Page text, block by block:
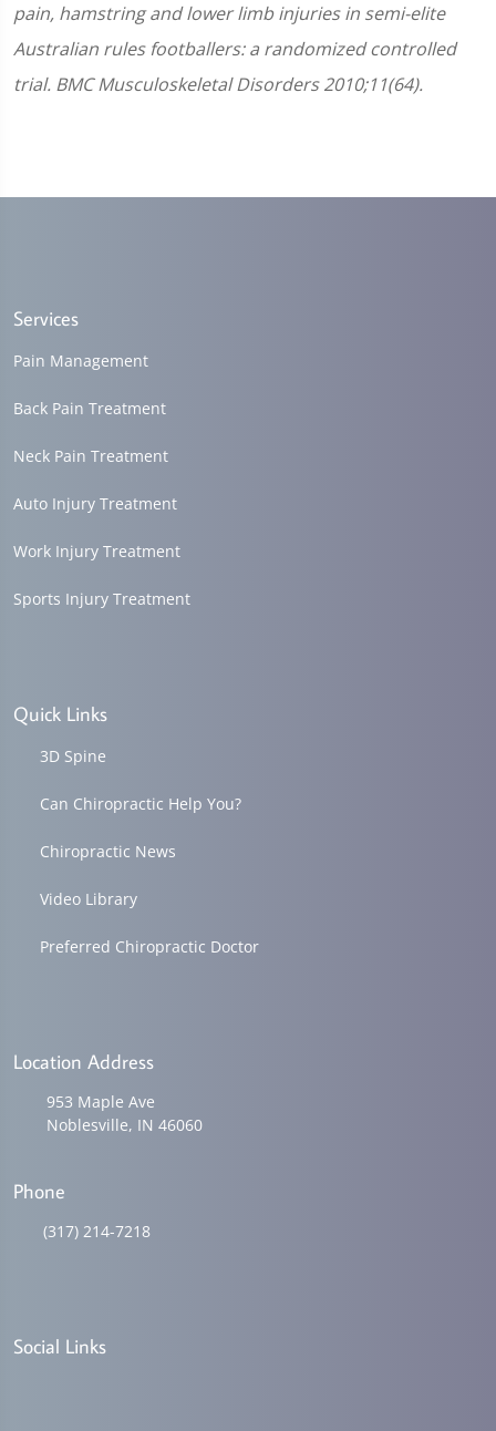
pain, hamstring and lower limb injuries in semi-elite
Australian rules footballers: a randomized controlled
trial. BMC Musculoskeletal Disorders 2010;11(64).
Services
Pain Management
Back Pain Treatment
Neck Pain Treatment
Auto Injury Treatment
Work Injury Treatment
Sports Injury Treatment
Quick Links
3D Spine
Can Chiropractic Help You?
Chiropractic News
Video Library
Preferred Chiropractic Doctor
Location Address
953 Maple Ave
Noblesville, IN 46060
Phone
(317) 214-7218
Social Links